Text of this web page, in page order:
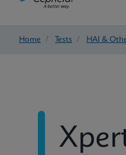
Home / Tests / HAI &